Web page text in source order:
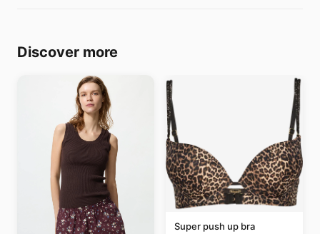
Discover more
Super push up bra